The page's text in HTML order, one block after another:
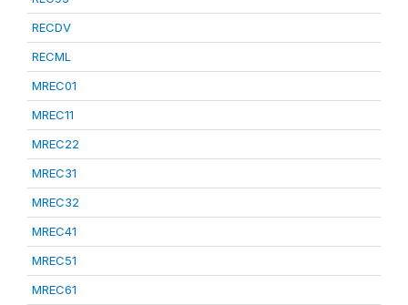
RECDV
RECML
MREC01
MREC11
MREC22
MREC31
MREC32
MREC41
MREC51
MREC61